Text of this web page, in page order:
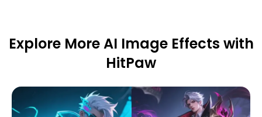
Explore More AI Image Effects with
HitPaw